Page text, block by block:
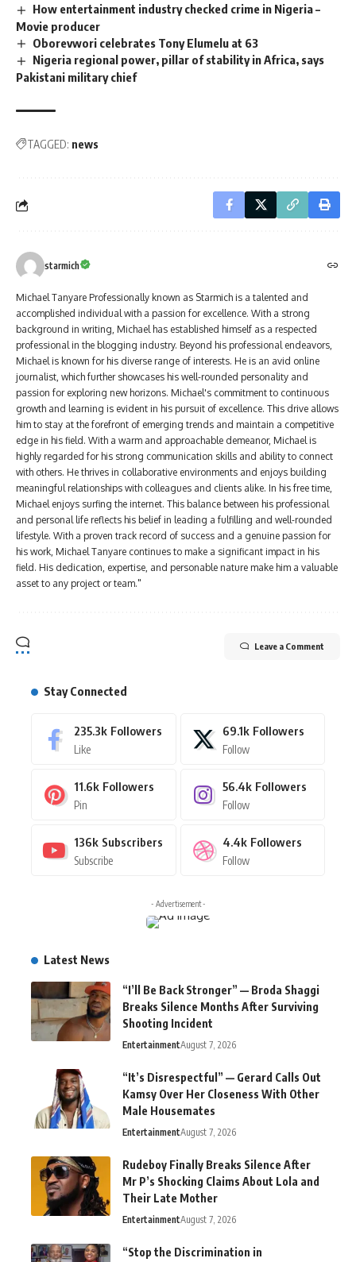
How entertainment industry checked crime in Nigeria –
Movie producer
Oborevwori celebrates Tony Elumelu at 63
Nigeria regional power, pillar of stability in Africa, says
Pakistani military chief
TAGGED: news
starmich
Michael Tanyare Professionally known as Starmich is a talented and
accomplished individual with a passion for excellence. With a strong
background in writing, Michael has established himself as a respected
professional in the blogging industry. Beyond his professional endeavors,
Michael is known for his diverse range of interests. He is an avid online
journalist, which further showcases his well-rounded personality and
passion for exploring new horizons. Michael's commitment to continuous
growth and learning is evident in his pursuit of excellence. This drive allows
him to stay at the forefront of emerging trends and maintain a competitive
edge in his field. With a warm and approachable demeanor, Michael is
highly regarded for his strong communication skills and ability to connect
with others. He thrives in collaborative environments and enjoys building
meaningful relationships with colleagues and clients alike. In his free time,
Michael enjoys surfing the internet. This balance between his professional
and personal life reflects his belief in leading a fulfilling and well-rounded
lifestyle. With a proven track record of success and a genuine passion for
his work, Michael Tanyare continues to make a significant impact in his
field. His dedication, expertise, and personable nature make him a valuable
asset to any project or team."
Leave a Comment
Stay Connected
235.3k Followers
Like
69.1k Followers
Follow
11.6k Followers
Pin
56.4k Followers
Follow
136k Subscribers
Subscribe
4.4k Followers
Follow
- Advertisement -
Latest News
“I’ll Be Back Stronger” — Broda Shaggi
Breaks Silence Months After Surviving
Shooting Incident
EntertainmentAugust 7, 2026
“It’s Disrespectful” — Gerard Calls Out
Kamsy Over Her Closeness With Other
Male Housemates
EntertainmentAugust 7, 2026
Rudeboy Finally Breaks Silence After
Mr P’s Shocking Claims About Lola and
Their Late Mother
EntertainmentAugust 7, 2026
“Stop the Discrimination in